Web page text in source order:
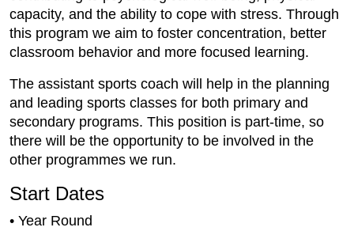
capacity, and the ability to cope with stress. Through
this program we aim to foster concentration, better
classroom behavior and more focused learning.
The assistant sports coach will help in the planning
and leading sports classes for both primary and
secondary programs. This position is part-time, so
there will be the opportunity to be involved in the
other programmes we run.
Start Dates
• Year Round